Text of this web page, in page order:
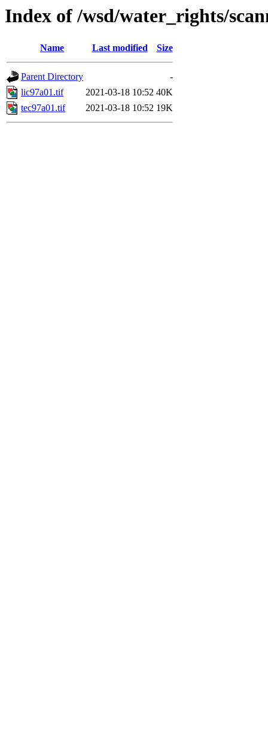
Index of /wsd/water_rights/
Name Last modified Size
Parent Directory
-
lic97a01.tif
2021-03-18 10:52 40K
tec97a01.tif
2021-03-18 10:52 19K